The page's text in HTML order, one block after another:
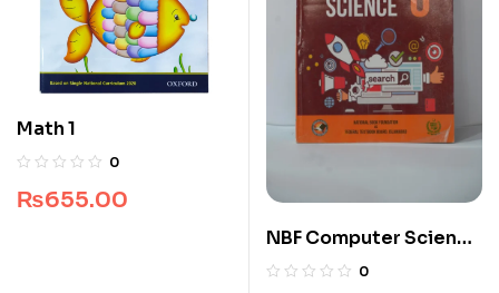
Math 1
0
₨655.00
NBF Computer Science
6
0